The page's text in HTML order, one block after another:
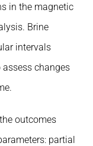
in the magnetic
Brine
intervals
assess changes
outcomes
partial